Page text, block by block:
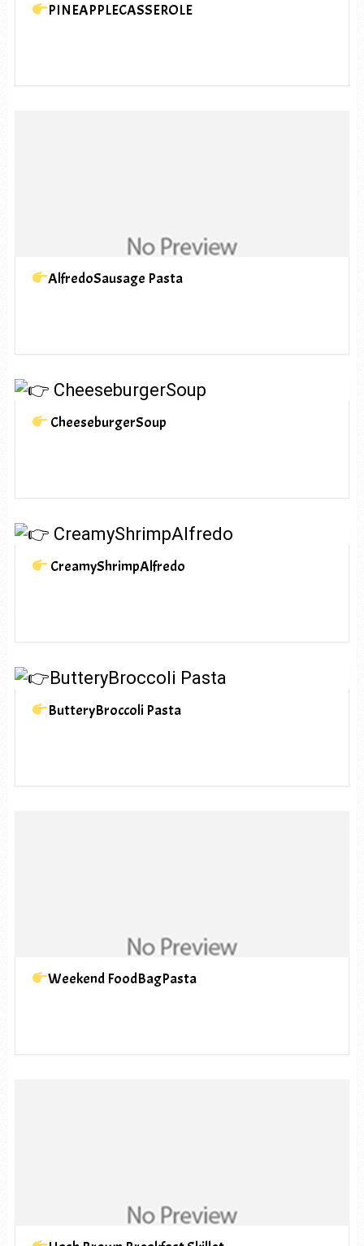
PINEAPPLECASSEROLE
AlfredoSausage Pasta
CheeseburgerSoup
CreamyShrimpAlfredo
ButteryBroccoli Pasta
Weekend FoodBagPasta